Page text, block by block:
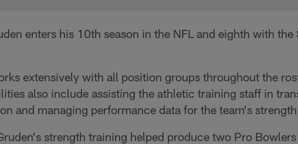
enters his 10th season in the NFL and eighth with
extensively with all position groups throughout the
also include assisting the athletic training staff in
and managing performance data for the team's
strength training helped produce two Pro